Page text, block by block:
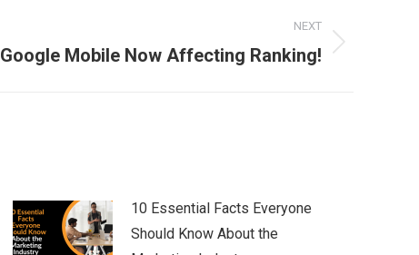
NEXT
Google Mobile Now Affecting Ranking!
10 Essential Facts Everyone
Should Know About the